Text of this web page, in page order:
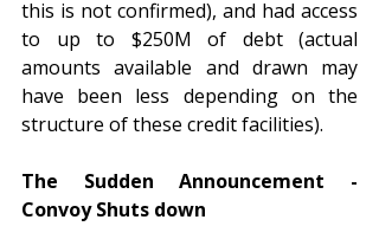
this is not confirmed), and had access
to up to $250M of debt (actual
amounts available and drawn may
have been less depending on the
structure of these credit facilities).
The Sudden Announcement -
Convoy Shuts down